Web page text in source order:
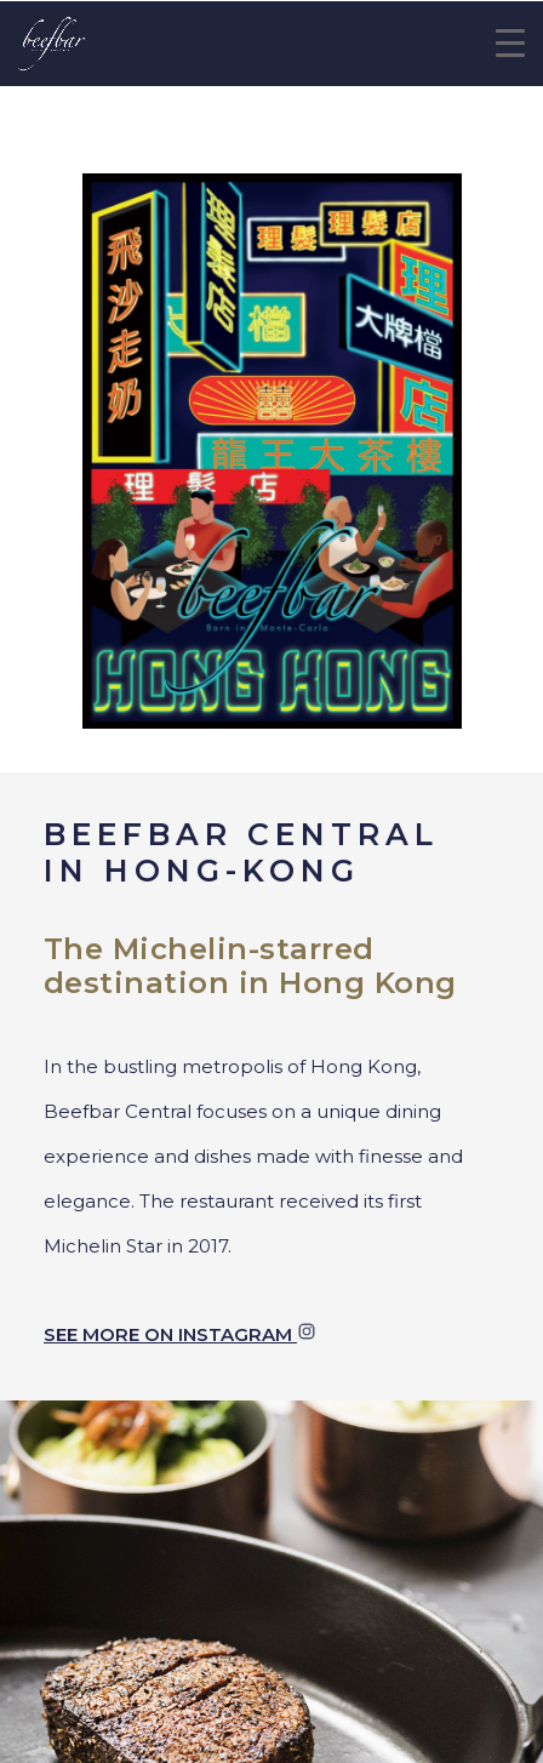
BEEFBAR CENTRAL
IN HONG-KONG
The Michelin-starred
destination in Hong Kong
In the bustling metropolis of Hong Kong,
Beefbar Central focuses on a unique dining
experience and dishes made with finesse and
elegance. The restaurant received its first
Michelin Star in 2017.
SEE MORE ON INSTAGRAM